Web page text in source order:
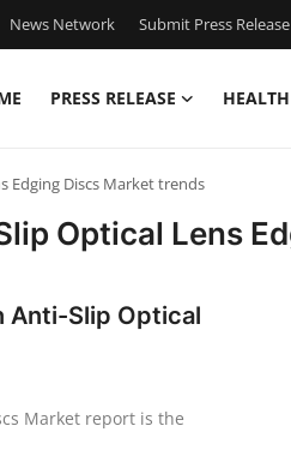
News Network Submit Press Release
PRESS RELEASE HEALTH
Edging Discs Market trends
Optical Lens
Anti-Slip Optical
Market report is the